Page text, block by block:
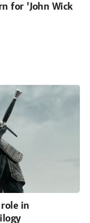
for 'John Wick
in